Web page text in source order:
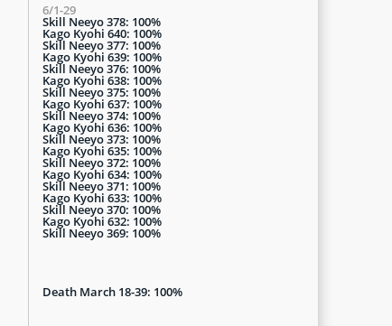
6/1-29
Skill Neeyo 378: 100%
Kago Kyohi 640: 100%
Skill Neeyo 377: 100%
Kago Kyohi 639: 100%
Skill Neeyo 376: 100%
Kago Kyohi 638: 100%
Skill Neeyo 375: 100%
Kago Kyohi 637: 100%
Skill Neeyo 374: 100%
Kago Kyohi 636: 100%
Skill Neeyo 373: 100%
Kago Kyohi 635: 100%
Skill Neeyo 372: 100%
Kago Kyohi 634: 100%
Skill Neeyo 371: 100%
Kago Kyohi 633: 100%
Skill Neeyo 370: 100%
Kago Kyohi 632: 100%
Skill Neeyo 369: 100%
Death March 18-39: 100%